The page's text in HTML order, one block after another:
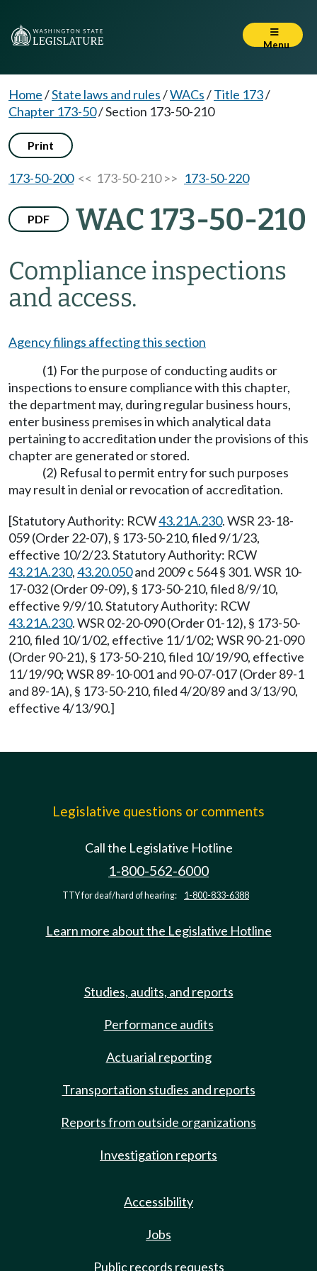
Menu
Home/State laws and rules/WACs/Title 173/
Chapter 173-50/Section 173-50-210
Print
173-50-200<< 173-50-210 >> 173-50-220
PDF WAC 173-50-210
Compliance inspections
and access.
Agency filings affecting this section
(1) For the purpose of conducting audits or
inspections to ensure compliance with this chapter,
the department may, during regular business hours,
enter business premises in which analytical data
pertaining to accreditation under the provisions of this
chapter are generated or stored.
(2) Refusal to permit entry for such purposes
may result in denial or revocation of accreditation.
[Statutory Authority: RCW43.21A.230. WSR 23-18-
059 (Order 22-07), § 173-50-210, filed 9/1/23,
effective 10/2/23. Statutory Authority: RCW
43.21A.230,43.20.050and 2009 c 564 § 301. WSR 10-
17-032 (Order 09-09), § 173-50-210, filed 8/9/10,
effective 9/9/10. Statutory Authority: RCW
43.21A.230. WSR 02-20-090 (Order 01-12), § 173-50-
210, filed 10/1/02, effective 11/1/02; WSR 90-21-090
(Order 90-21), § 173-50-210, filed 10/19/90, effective
11/19/90; WSR 89-10-001 and 90-07-017 (Order 89-1
and 89-1A), § 173-50-210, filed 4/20/89 and 3/13/90,
effective 4/13/90.]
Legislative questions or comments
Call the Legislative Hotline
1-800-562-6000
TTY for deaf/hard of hearing: 1-800-833-6388
Learn more about the Legislative Hotline
Studies, audits, and reports
Performance audits
Actuarial reporting
Transportation studies and reports
Reports from outside organizations
Investigation reports
Accessibility
Jobs
Public records requests